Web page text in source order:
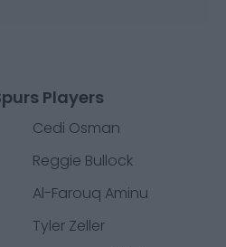
Players
Cedi Osman
Reggie Bullock
Al-Farouq Aminu
Tyler Zeller